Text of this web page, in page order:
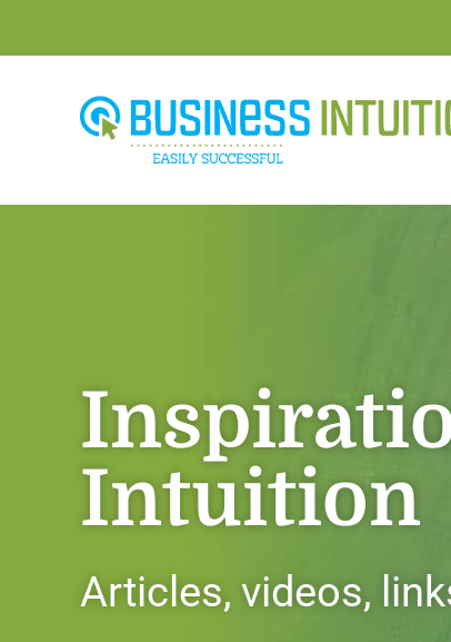
Intuition
Articles, videos,